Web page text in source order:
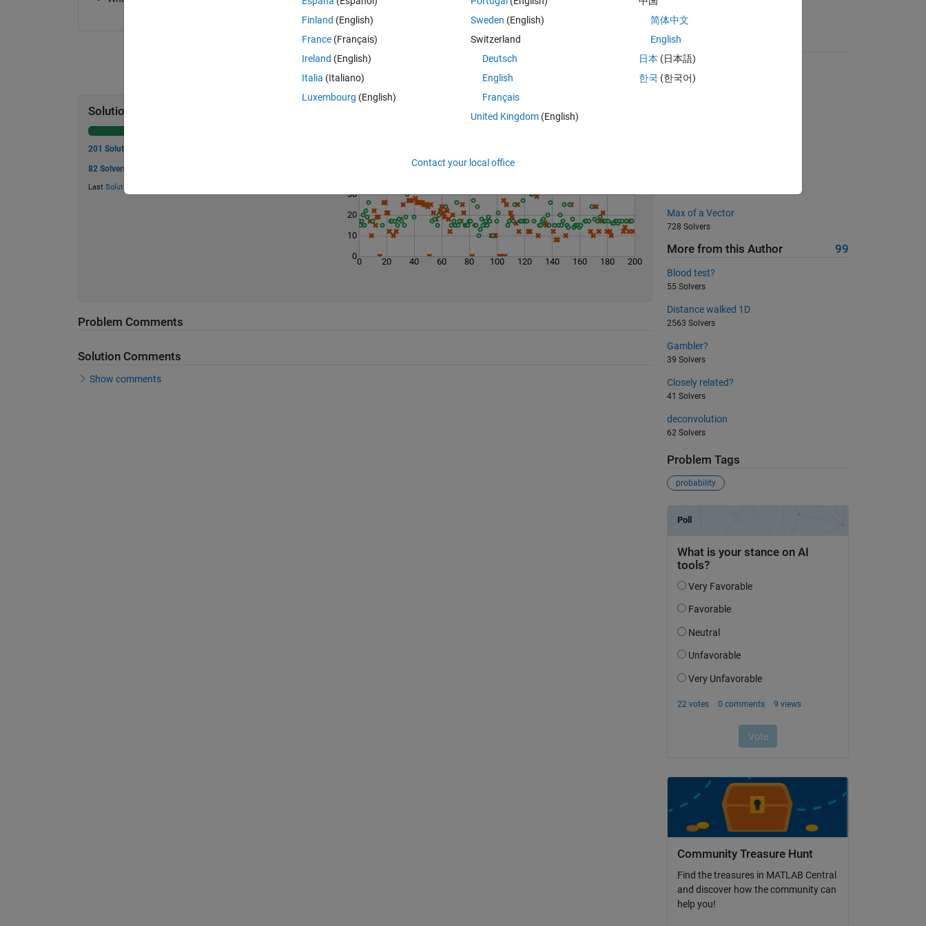
Solve
Solution Stats
201 Solutions
82 Solvers
Last Solution
0 20 40 60 80 100 120 140 160 180 200
0
10
20
30
Problem Comments
Solution Comments
Show comments
Suggested Problems
Is my wife right?
17460 Solvers
Max of a Vector
728 Solvers
More from this Author 99
Blood test?
55 Solvers
Distance walked 1D
2563 Solvers
Gambler?
39 Solvers
Closely related?
41 Solvers
deconvolution
62 Solvers
Problem Tags
probability
Community Treasure Hunt
Find the treasures in MATLAB Central
and discover how the community can
help you!
Finland (English)
France (Français)
Ireland (English)
Italia (Italiano)
Luxembourg (English)
Sweden (English)
Switzerland
Deutsch
English
Français
United Kingdom(English)
简体中文
English
日本 (日本語)
한국 (한국어)
Contact your local office